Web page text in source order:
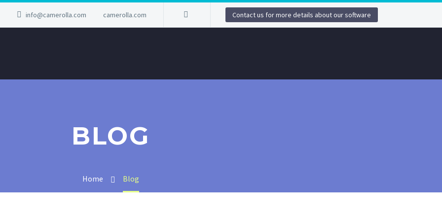
info@camerolla.com camerolla.com Contact us for more details about our software
BLOG
Home Blog